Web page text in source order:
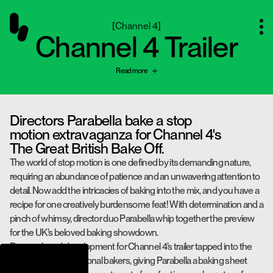
[Channel 4]
Channel 4 Trailer
Read more
Directors Parabella bake a stop
motion extravaganza for Channel 4's
The Great British Bake Off.
The world of stop motion is one defined by its demanding nature,
requiring an abundance of patience and an unwavering attention to
detail. Now add the intricacies of baking into the mix, and you have a
recipe for one creatively burdensome feat! With determination and a
pinch of whimsy, director duo Parabella whip together the preview
for the UK’s beloved baking showdown.
Research and development for Channel 4’s trailer tapped into the
expertise of professional bakers, giving Parabella a baking sheet